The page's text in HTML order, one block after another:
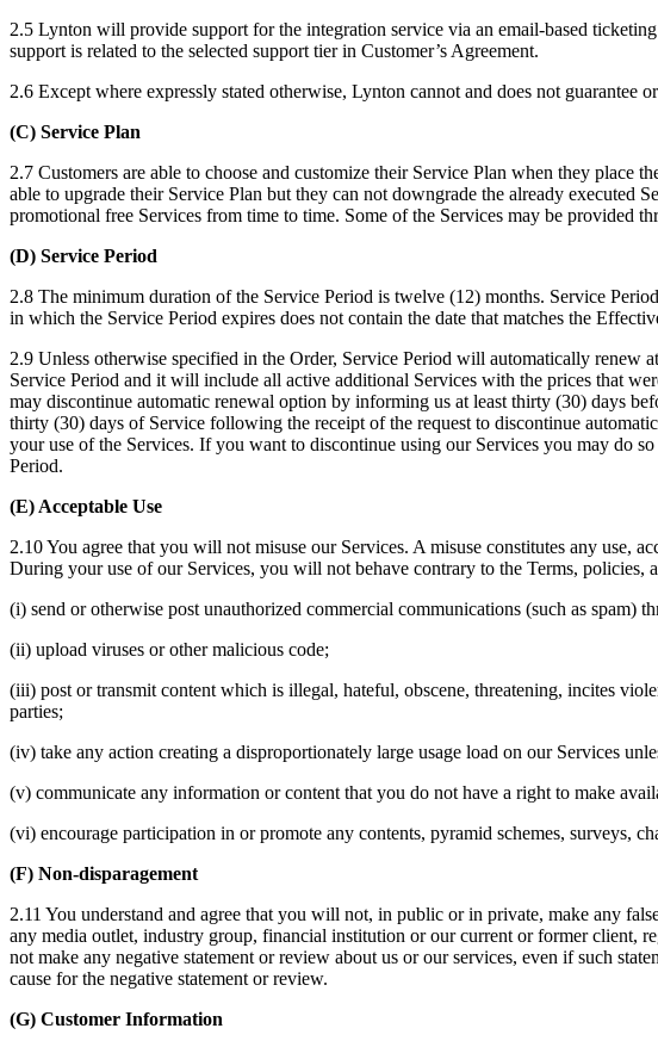
2.5 Lynton will provide support for the integration service via an email-based
support is related to the selected support tier in Customer’s Agreement.
2.6 Except where expressly stated otherwise, Lynton cannot and does not
(C) Service Plan
2.7 Customers are able to choose and customize their Service Plan when they place
able to upgrade their Service Plan but they can not downgrade the already
promotional free Services from time to time. Some of the Services may be provided
(D) Service Period
2.8 The minimum duration of the Service Period is twelve (12) months. Service
in which the Service Period expires does not contain the date that matches the
2.9 Unless otherwise specified in the Order, Service Period will automatically renew
Service Period and it will include all active additional Services with the prices that
may discontinue automatic renewal option by informing us at least thirty (30) days
thirty (30) days of Service following the receipt of the request to discontinue
your use of the Services. If you want to discontinue using our Services you may do
Period.
(E) Acceptable Use
2.10 You agree that you will not misuse our Services. A misuse constitutes any use,
During your use of our Services, you will not behave contrary to the Terms,
(i) send or otherwise post unauthorized commercial communications (such as spam)
(ii) upload viruses or other malicious code;
(iii) post or transmit content which is illegal, hateful, obscene, threatening, incites
parties;
(iv) take any action creating a disproportionately large usage load on our Services
(v) communicate any information or content that you do not have a right to make
(vi) encourage participation in or promote any contents, pyramid schemes, surveys,
(F) Non-disparagement
2.11 You understand and agree that you will not, in public or in private, make any
any media outlet, industry group, financial institution or our current or former client,
not make any negative statement or review about us or our services, even if such
cause for the negative statement or review.
(G) Customer Information